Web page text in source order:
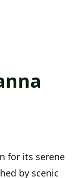
for its serene
by scenic